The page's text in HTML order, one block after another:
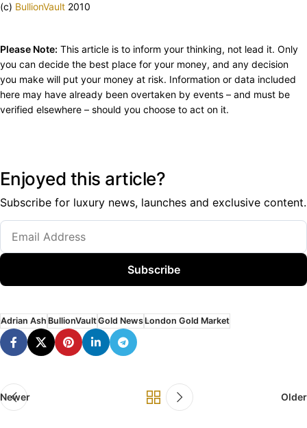
(c) BullionVault 2010
Please Note: This article is to inform your thinking, not lead it. Only
you can decide the best place for your money, and any decision
you make will put your money at risk. Information or data included
here may have already been overtaken by events – and must be
verified elsewhere – should you choose to act on it.
Enjoyed this article?
Subscribe for luxury news, launches and exclusive content.
Subscribe
Adrian Ash BullionVaultGold NewsLondon Gold Market
Newer Older